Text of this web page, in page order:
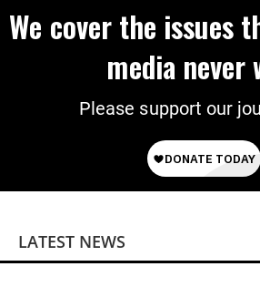
We cover the issues
media never
Please support our
LATEST NEWS